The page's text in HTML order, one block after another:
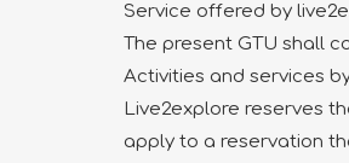
Service offered by
The present GTU shall
Activities and services
Live2explore reserves
apply to a reservation